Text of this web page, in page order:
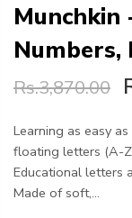
Munchkin
Rs.3,870.00
Learning as easy
floating letters (A-
Educational letters
Made of soft,...